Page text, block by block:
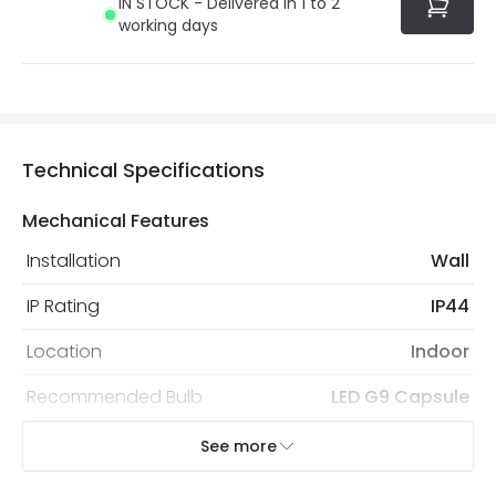
working days
Technical Specifications
Mechanical Features
Installation
Wall
IP Rating
IP44
Location
Indoor
Recommended Bulb
LED G9 Capsule
Electrical Features
See more